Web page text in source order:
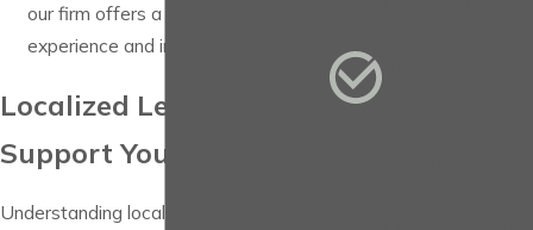
our firm offers a wealth of
experience and insight.
Localized Legal
Support You Can Trust
Understanding local legal landscapes is
We